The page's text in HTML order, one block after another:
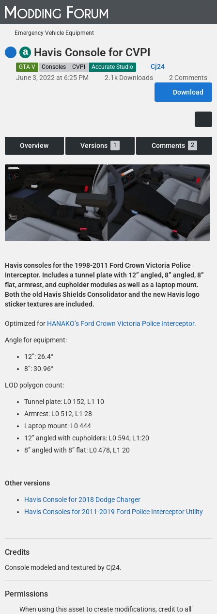
Emergency Vehicle Equipment
a Havis Console for CVPI
GTA V Consoles CVPI Accurate Studio
Cj24
June 3, 2022 at 6:25 PM
2.1k Downloads
2 Comments
Download
Overview Versions 1 Comments 2
Havis consoles for the 1998-2011 Ford Crown Victoria Police
Interceptor. Includes a tunnel plate with 12” angled, 8” angled, 8”
flat, armrest, and cupholder modules as well as a laptop mount.
Both the old Havis Shields Consolidator and the new Havis logo
sticker textures are included.
Optimized for HANAKO’s Ford Crown Victoria Police Interceptor.
Angle for equipment:
12”: 26.4°­
8”: 30.96°
LOD polygon count:
Tunnel plate: L0 152, L1 10
Armrest: L0 512, L1 28
Laptop mount: L0 444
12” angled with cupholders: L0 594, L1:20
8” angled with 8” flat: L0 478, L1 20
Other versions
Havis Console for 2018 Dodge Charger
Havis Consoles for 2011-2019 Ford Police Interceptor Utility
Credits
Console modeled and textured by Cj24.
Permissions
When using this asset to create modifications, credit to all